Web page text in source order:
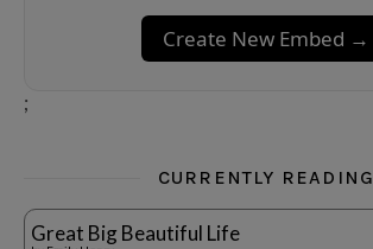
Create New Embed →
;
CURRENTLY READING
Great Big Beautiful Life